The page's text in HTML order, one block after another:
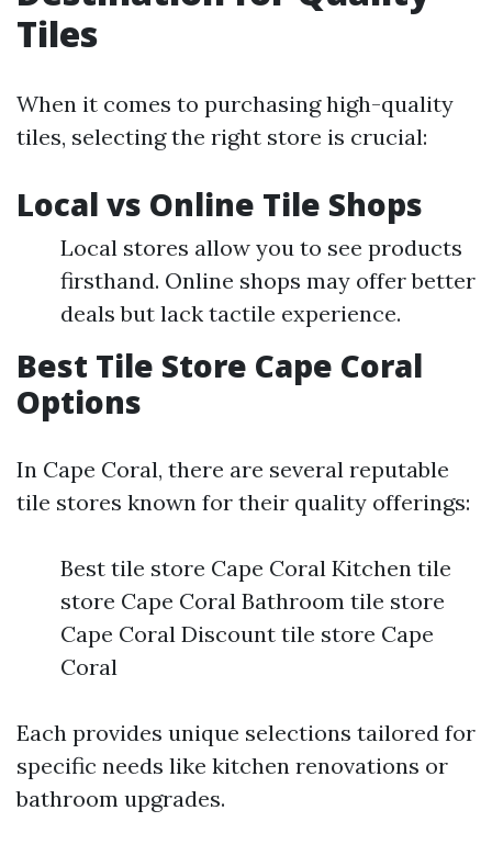
Tiles
When it comes to purchasing high-quality
tiles, selecting the right store is crucial:
Local vs Online Tile Shops
Local stores allow you to see products
firsthand. Online shops may offer better
deals but lack tactile experience.
Best Tile Store Cape Coral
Options
In Cape Coral, there are several reputable
tile stores known for their quality offerings:
Best tile store Cape Coral Kitchen tile
store Cape Coral Bathroom tile store
Cape Coral Discount tile store Cape
Coral
Each provides unique selections tailored for
specific needs like kitchen renovations or
bathroom upgrades.